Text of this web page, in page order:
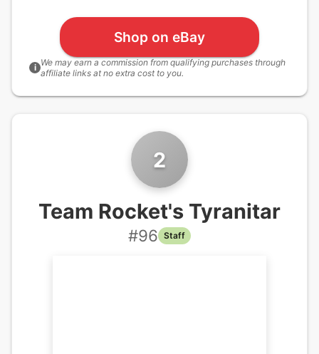
Shop on eBay
i We may earn a commission from qualifying purchases through
affiliate links at no extra cost to you.
2
Team Rocket's Tyranitar
#96 Staff